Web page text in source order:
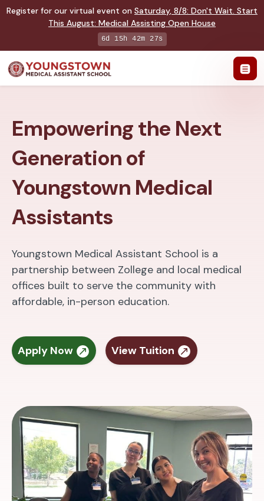
Register for our virtual event on Saturday, 8/8: Don't Wait. Start
This August: Medical Assisting Open House
6d 15h 42m 26s
Empowering the Next
Generation of
Youngstown Medical
Assistants
Youngstown Medical Assistant School is a
partnership between Zollege and local medical
offices built to serve the community with
affordable, in-person education.
Apply Now View Tuition